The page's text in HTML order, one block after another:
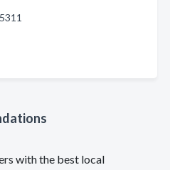
with the best local